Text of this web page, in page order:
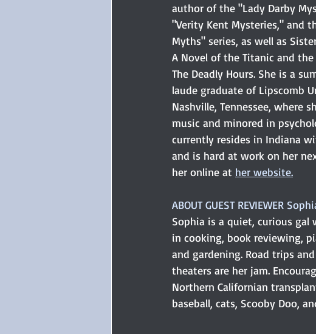
author of the "Lady Darby
"Verity Kent Mysteries," and
Myths" series, as well as
A Novel of the Titanic and
The Deadly Hours. She is a
laude graduate of Lipscomb
Nashville, Tennessee, where
music and minored in
currently resides in Indiana
and is hard at work on her
her online at her website.
ABOUT GUEST REVIEWER
Sophia is a quiet, curious gal
in cooking, book reviewing,
and gardening. Road trips
theaters are her jam.
Northern Californian
baseball, cats, Scooby Doo,